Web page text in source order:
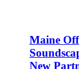
Maine
New